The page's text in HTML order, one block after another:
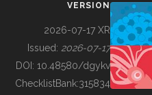
BUILDING COL
VERSION
2026-07-17 XR
Issued: 2026-07-17
DOI: 10.48580/dgykv
ChecklistBank:315834